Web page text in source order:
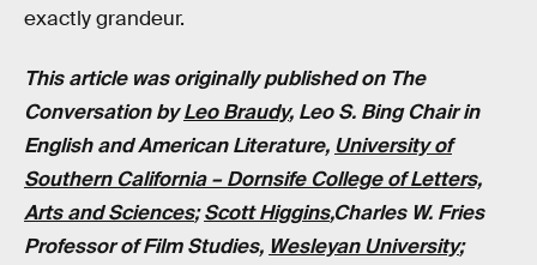
exactly grandeur.
This article was originally published on The
Conversation byLeo Braudy, Leo S. Bing Chair in
English and American Literature, University of
Southern California – Dornsife College of Letters,
Arts and Sciences;Scott Higgins,Charles W. Fries
Professor of Film Studies, Wesleyan University;